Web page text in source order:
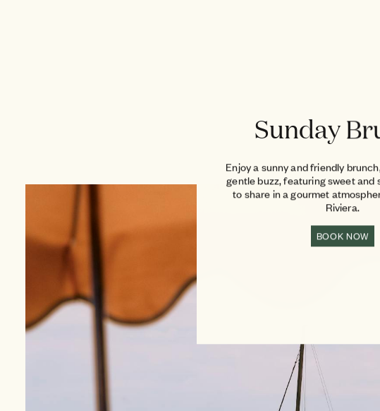
Sunday
Enjoy a sunny and friendly
gentle buzz, featuring sweet and
to share in a gourmet
Riviera.
BOOK NOW